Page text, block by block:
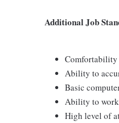
Additional Job
Ability to
Basic
Ability to
High level of